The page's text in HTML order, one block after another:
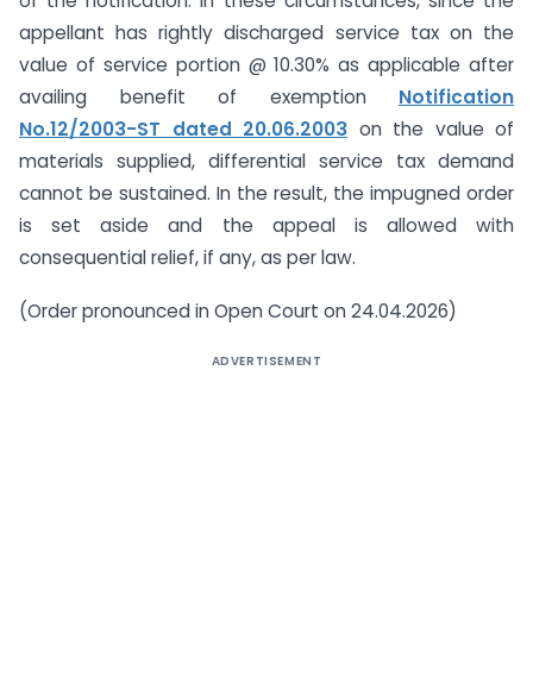
appellant has rightly discharged service tax on the
value of service portion @ 10.30% as applicable after
availing benefit of exemption Notification
No.12/2003-ST dated 20.06.2003 on the value of
materials supplied, differential service tax demand
cannot be sustained. In the result, the impugned order
is set aside and the appeal is allowed with
consequential relief, if any, as per law.
(Order pronounced in Open Court on 24.04.2026)
ADVERTISEMENT